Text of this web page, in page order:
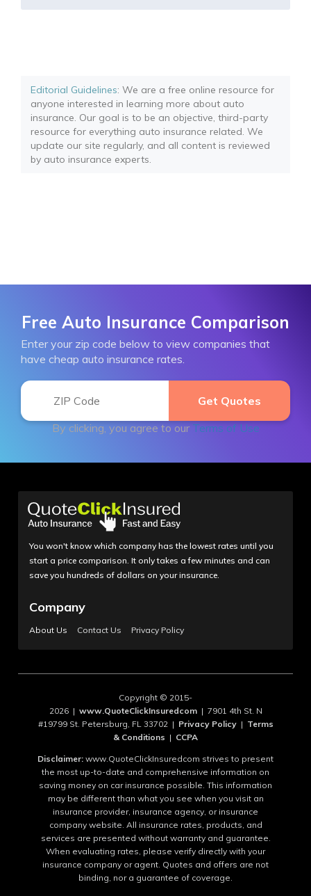
Editorial Guidelines: We are a free online resource for
anyone interested in learning more about auto
insurance. Our goal is to be an objective, third-party
resource for everything auto insurance related. We
update our site regularly, and all content is reviewed
by auto insurance experts.
Free Auto Insurance Comparison
Enter your zip code below to view companies that
have cheap auto insurance rates.
By clicking, you agree to our Terms of Use
You won't know which company has the lowest rates until you
start a price comparison. It only takes a few minutes and can
save you hundreds of dollars on your insurance.
Company
About Us Contact Us Privacy Policy
Copyright © 2015-
2026 | www.QuoteClickInsuredcom| 7901 4th St. N
#19799 St. Petersburg, FL 33702 | Privacy Policy| Terms
& Conditions | CCPA
Disclaimer: www.QuoteClickInsuredcom strives to present
the most up-to-date and comprehensive information on
saving money on car insurance possible. This information
may be different than what you see when you visit an
insurance provider, insurance agency, or insurance
company website. All insurance rates, products, and
services are presented without warranty and guarantee.
When evaluating rates, please verify directly with your
insurance company or agent. Quotes and offers are not
binding, nor a guarantee of coverage.